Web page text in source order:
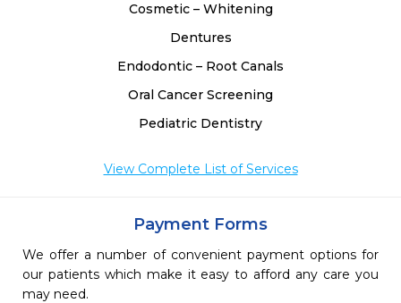
Cosmetic – Whitening
Dentures
Endodontic – Root Canals
Oral Cancer Screening
Pediatric Dentistry
View Complete List of Services
Payment Forms
We offer a number of convenient payment options for
our patients which make it easy to afford any care you
may need.